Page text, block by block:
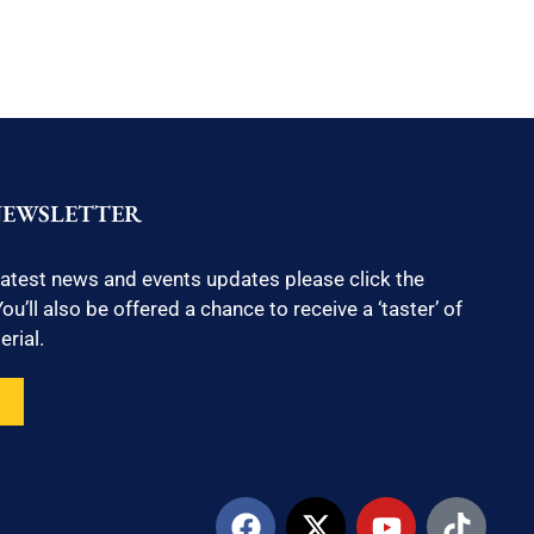
news and events updates please click the
also be offered a chance to receive a ‘taster’ of